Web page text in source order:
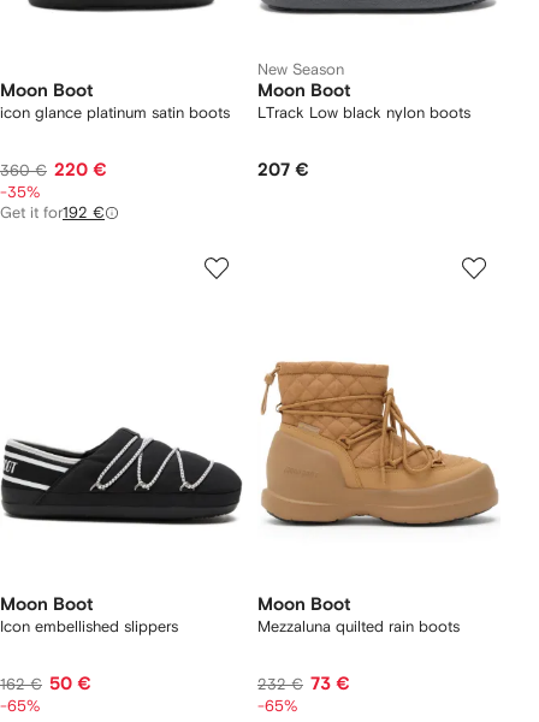
Moon Boot
icon glance platinum satin boots
360 € 220 €
-35%
Get it for192 €
New Season
Moon Boot
LTrack Low black nylon boots
207 €
Moon Boot
Icon embellished slippers
162 € 50 €
-65%
Moon Boot
Mezzaluna quilted rain boots
232 € 73 €
-65%